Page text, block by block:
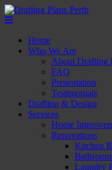
Home
Who We Are
About Drafting
FAQ
Presentation
Testimonials
Drafting & Design
Services
Home
Renovations
Kitchen
Laundry